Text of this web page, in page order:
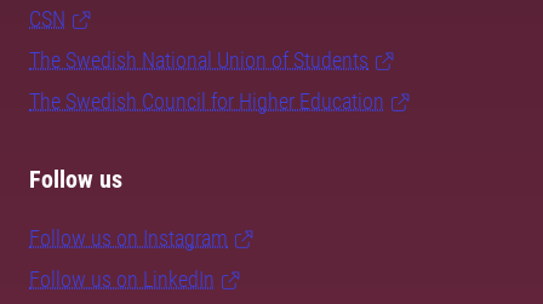
CSN
The Swedish National Union of Students
The Swedish Council for Higher Education
Follow us
Follow us on Instagram
Follow us on LinkedIn